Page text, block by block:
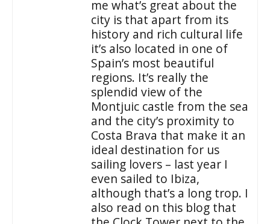
me what’s great about the
city is that apart from its
history and rich cultural life
it’s also located in one of
Spain’s most beautiful
regions. It’s really the
splendid view of the
Montjuic castle from the sea
and the city’s proximity to
Costa Brava that make it an
ideal destination for us
sailing lovers – last year I
even sailed to Ibiza,
although that’s a long trop. I
also read on this blog that